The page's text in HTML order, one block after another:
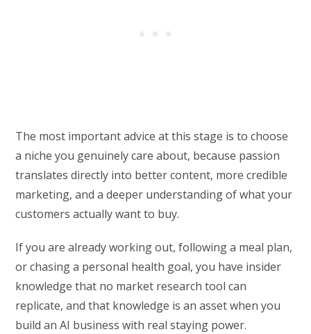
The most important advice at this stage is to choose
a niche you genuinely care about, because passion
translates directly into better content, more credible
marketing, and a deeper understanding of what your
customers actually want to buy.
If you are already working out, following a meal plan,
or chasing a personal health goal, you have insider
knowledge that no market research tool can
replicate, and that knowledge is an asset when you
build an AI business with real staying power.